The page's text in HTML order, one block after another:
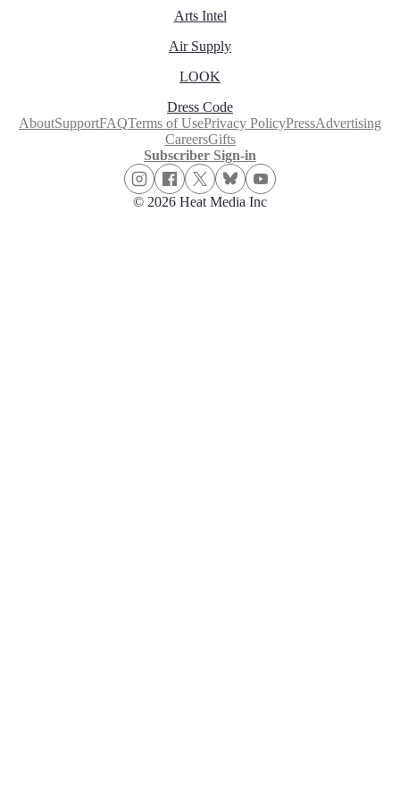
Arts Intel
Air Supply
LOOK
Dress Code
AboutSupportFAQTerms of UsePrivacy PolicyPressAdvertising
CareersGifts
Subscriber Sign-in
© 2026 Heat Media Inc